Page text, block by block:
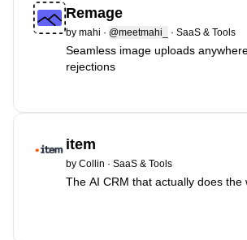
Remage
by mahi · @meetmahi_ · SaaS & Tools
Seamless image uploads
rejections
item
by Collin · SaaS & Tools
The AI CRM that actually does the